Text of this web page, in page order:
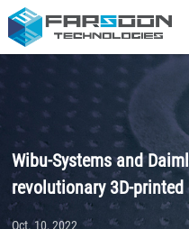
Wibu-Systems and
revolutionary 3D-
Oct. 10, 2022